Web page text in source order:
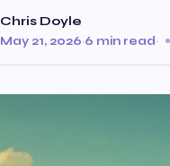
Chris Doyle
May 21, 2026·6 min read·